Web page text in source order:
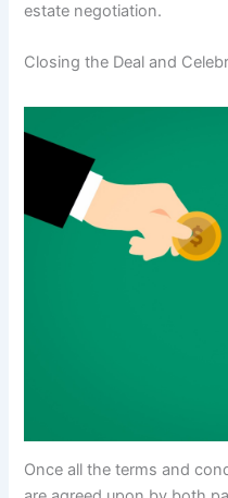
estate negotiation.
Closing the Deal and
Once all the terms and